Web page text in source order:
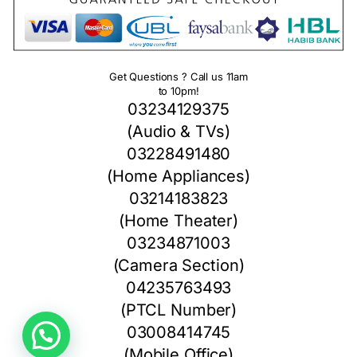
Get Questions ? Call us 11am
to 10pm!
03234129375
(Audio & TVs)
03228491480
(Home Appliances)
03214183823
(Home Theater)
03234871003
(Camera Section)
04235763493
(PTCL Number)
03008414745